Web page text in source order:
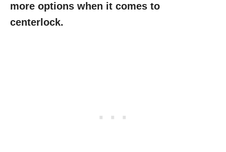
more options when it comes to
centerlock.